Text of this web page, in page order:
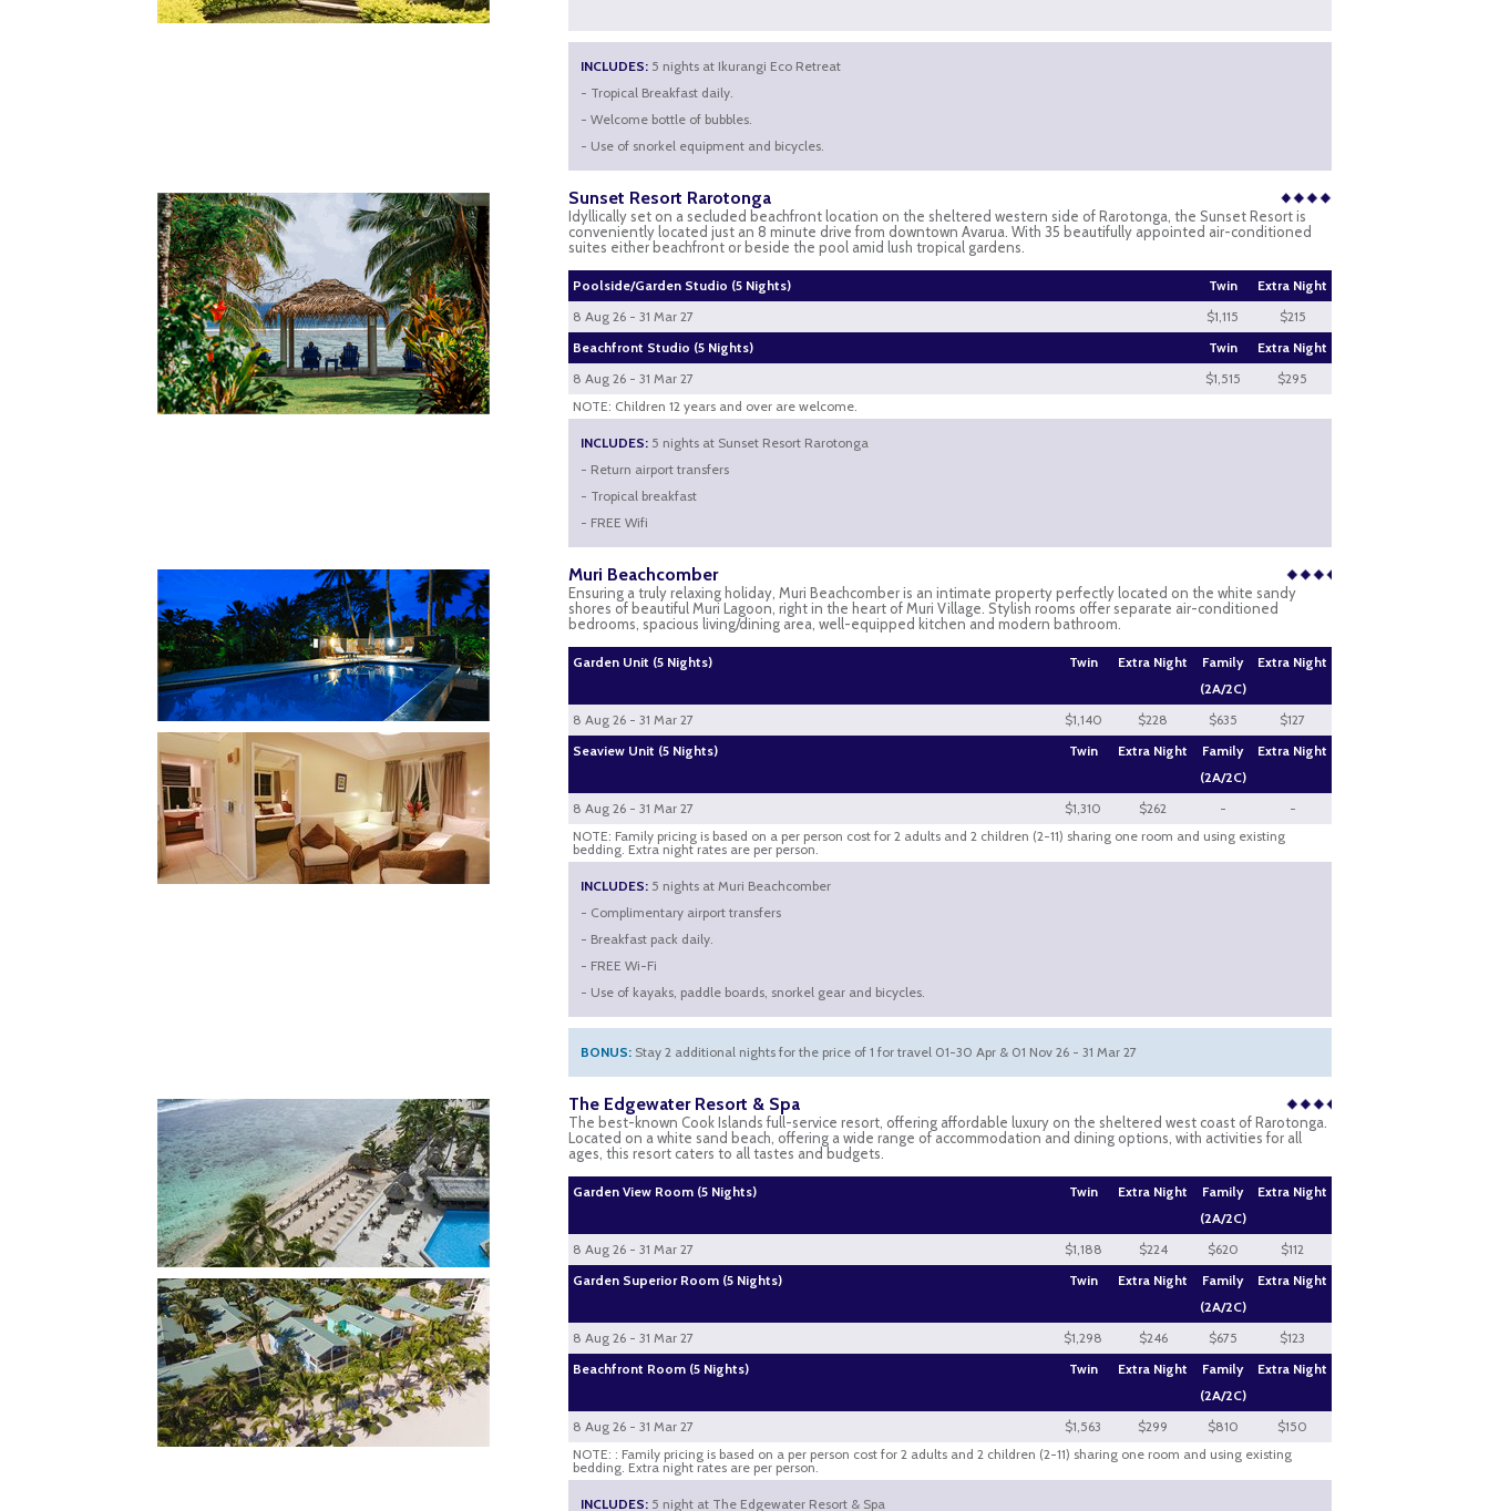
INCLUDES: 5 nights at Ikurangi Eco Retreat
- Tropical Breakfast daily.
- Welcome bottle of bubbles.
- Use of snorkel equipment and bicycles.
Sunset Resort Rarotonga
Idyllically set on a secluded beachfront location on the sheltered western side of Rarotonga, the Sunset Resort is
conveniently located just an 8 minute drive from downtown Avarua. With 35 beautifully appointed air-conditioned
suites either beachfront or beside the pool amid lush tropical gardens.
Poolside/Garden Studio (5 Nights) Twin
Extra Night
8 Aug 26 - 31 Mar 27
$1,115
$215
Beachfront Studio (5 Nights)
Twin
Extra Night
8 Aug 26 - 31 Mar 27
$1,515
$295
NOTE: Children 12 years and over are welcome.
INCLUDES: 5 nights at Sunset Resort Rarotonga
- Return airport transfers
- Tropical breakfast
- FREE Wifi
Muri Beachcomber
Ensuring a truly relaxing holiday, Muri Beachcomber is an intimate property perfectly located on the white sandy
shores of beautiful Muri Lagoon, right in the heart of Muri Village. Stylish rooms offer separate air-conditioned
bedrooms, spacious living/dining area, well-equipped kitchen and modern bathroom.
Garden Unit (5 Nights) Twin Extra Night
Family
(2A/2C)
Extra Night
8 Aug 26 - 31 Mar 27 $1,140 $228 $635
$127
Seaview Unit (5 Nights)
Twin Extra Night
Family
(2A/2C)
Extra Night
8 Aug 26 - 31 Mar 27 $1,310 $262 -
-
NOTE: Family pricing is based on a per person cost for 2 adults and 2 children (2-11) sharing one room and using existing
bedding. Extra night rates are per person.
INCLUDES: 5 nights at Muri Beachcomber
- Complimentary airport transfers
- Breakfast pack daily.
- FREE Wi-Fi
- Use of kayaks, paddle boards, snorkel gear and bicycles.
BONUS: Stay 2 additional nights for the price of 1 for travel 01-30 Apr & 01 Nov 26 - 31 Mar 27
The Edgewater Resort & Spa
The best-known Cook Islands full-service resort, offering affordable luxury on the sheltered west coast of Rarotonga.
Located on a white sand beach, offering a wide range of accommodation and dining options, with activities for all
ages, this resort caters to all tastes and budgets.
Garden View Room (5 Nights) Twin Extra Night
Family
(2A/2C)
Extra Night
8 Aug 26 - 31 Mar 27 $1,188 $224 $620
$112
Garden Superior Room (5 Nights)
Twin Extra Night
Family
(2A/2C)
Extra Night
8 Aug 26 - 31 Mar 27 $1,298 $246 $675
$123
Beachfront Room (5 Nights)
Twin Extra Night
Family
(2A/2C)
Extra Night
8 Aug 26 - 31 Mar 27 $1,563 $299 $810
$150
NOTE: : Family pricing is based on a per person cost for 2 adults and 2 children (2-11) sharing one room and using existing
bedding. Extra night rates are per person.
INCLUDES: 5 night at The Edgewater Resort & Spa